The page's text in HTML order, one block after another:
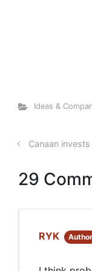
Ideas &
Canaan
29
RYK Author